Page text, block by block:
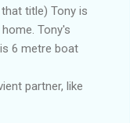
title) Tony is
Tony's
6 metre boat
partner, like